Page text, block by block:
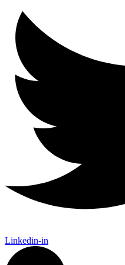
Linkedin-in